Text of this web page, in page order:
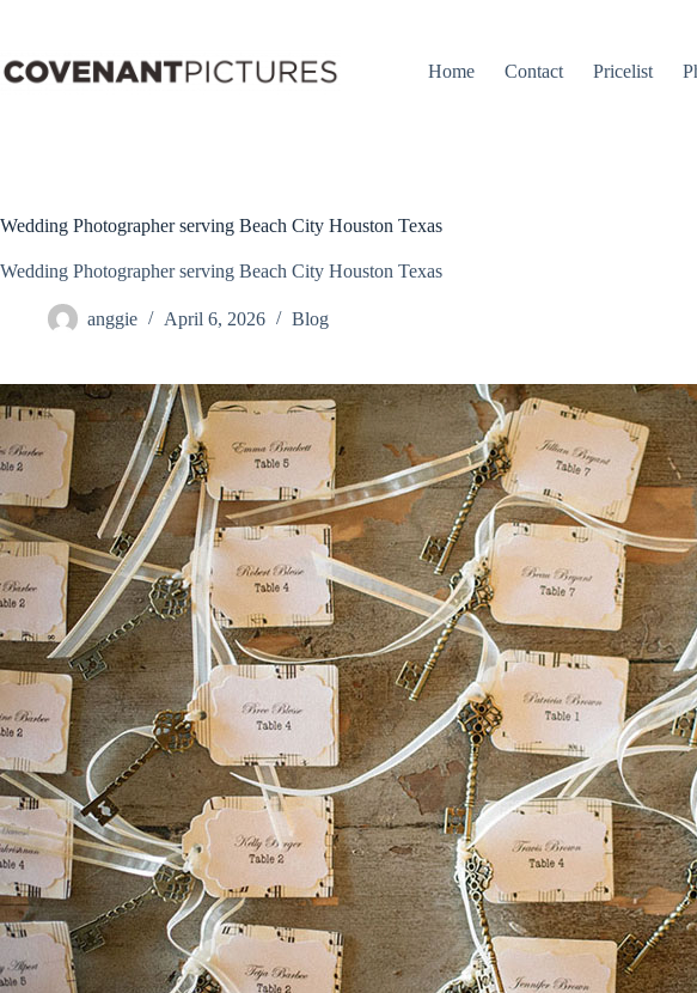
Home
Contact Pricelist
Wedding Photographer serving Beach City Houston Texas
Wedding Photographer serving Beach City Houston Texas
anggie April 6, 2026 Blog